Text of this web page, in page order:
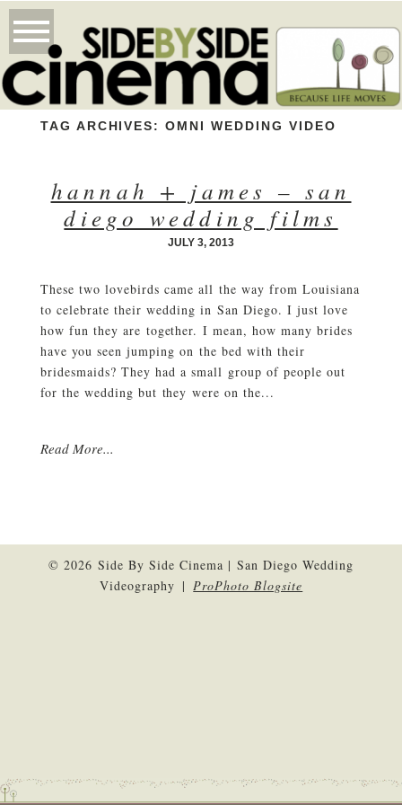
TAG ARCHIVES:OMNI WEDDING VIDEO
hannah + james – san
diego wedding films
JULY 3, 2013
These two lovebirds came all the way from Louisiana
to celebrate their wedding in San Diego. I just love
how fun they are together. I mean, how many brides
have you seen jumping on the bed with their
bridesmaids? They had a small group of people out
for the wedding but they were on the...
Read More...
© 2026 Side By Side Cinema | San Diego Wedding
Videography | ProPhoto Blogsite